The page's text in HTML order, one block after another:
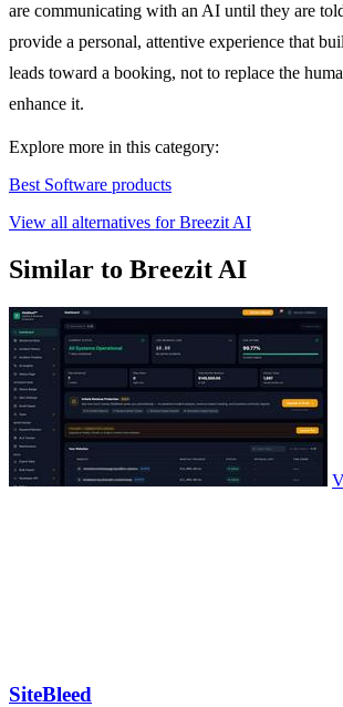
are communicating with an AI until they are
provide a personal, attentive experience that
leads toward a booking, not to replace the
enhance it.
Explore more in this category:
Best Software products
View all alternatives for Breezit AI
Similar to Breezit AI
SiteBleed